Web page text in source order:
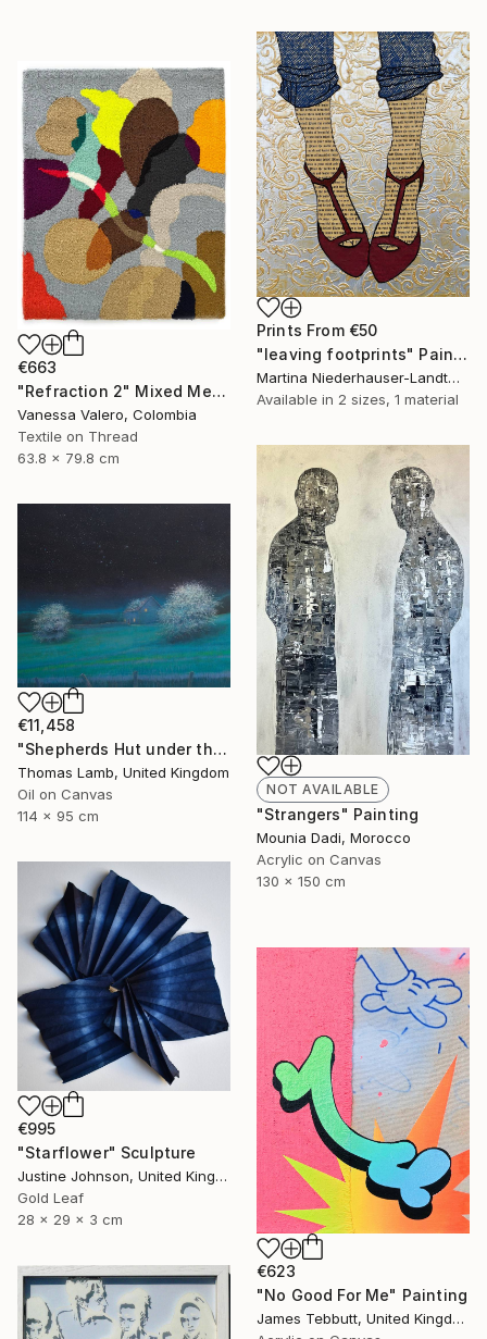
Prints From €50
"leaving footprints" Painting
Martina Niederhauser-Landtwing, Switzerland
Available in 2 sizes, 1 material
€663
"Refraction 2" Mixed Media
Vanessa Valero, Colombia
Textile on Thread
63.8 x 79.8 cm
NOT AVAILABLE
"Strangers" Painting
Mounia Dadi, Morocco
Acrylic on Canvas
130 x 150 cm
€11,458
"Shepherds Hut under the Night Sky" Painting
Thomas Lamb, United Kingdom
Oil on Canvas
114 x 95 cm
€995
"Starflower" Sculpture
Justine Johnson, United Kingdom
Gold Leaf
28 x 29 x 3 cm
€623
"No Good For Me" Painting
James Tebbutt, United Kingdom